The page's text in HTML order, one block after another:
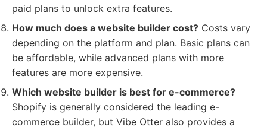
paid plans to unlock extra features.
How much does a website builder cost? Costs vary
depending on the platform and plan. Basic plans can
be affordable, while advanced plans with more
features are more expensive.
Which website builder is best for e-commerce?
Shopify is generally considered the leading e-
commerce builder, but Vibe Otter also provides a